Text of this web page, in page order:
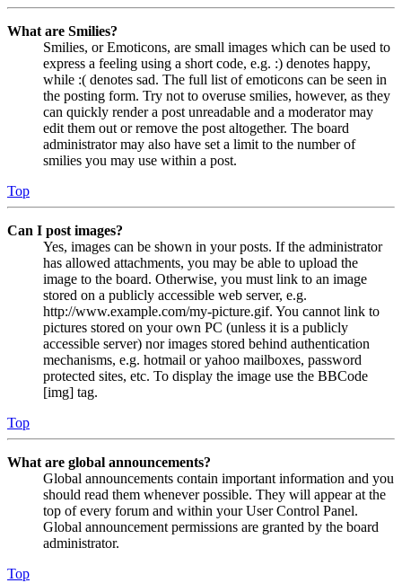
What are Smilies?
Smilies, or Emoticons, are small images which can be used to
express a feeling using a short code, e.g. :) denotes happy,
while :( denotes sad. The full list of emoticons can be seen in
the posting form. Try not to overuse smilies, however, as they
can quickly render a post unreadable and a moderator may
edit them out or remove the post altogether. The board
administrator may also have set a limit to the number of
smilies you may use within a post.
Top
Can I post images?
Yes, images can be shown in your posts. If the administrator
has allowed attachments, you may be able to upload the
image to the board. Otherwise, you must link to an image
stored on a publicly accessible web server, e.g.
http://www.example.com/my-picture.gif. You cannot link to
pictures stored on your own PC (unless it is a publicly
accessible server) nor images stored behind authentication
mechanisms, e.g. hotmail or yahoo mailboxes, password
protected sites, etc. To display the image use the BBCode
[img] tag.
Top
What are global announcements?
Global announcements contain important information and you
should read them whenever possible. They will appear at the
top of every forum and within your User Control Panel.
Global announcement permissions are granted by the board
administrator.
Top